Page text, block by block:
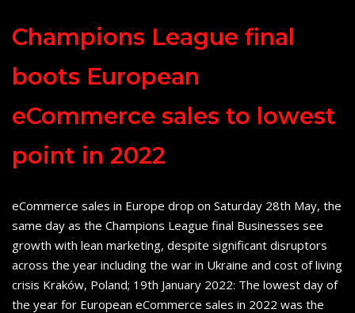
Champions League final
boots European
eCommerce sales to lowest
point in 2022
eCommerce sales in Europe drop on Saturday 28th May, the
same day as the Champions League final Businesses see
growth with lean marketing, despite significant disruptors
across the year including the war in Ukraine and cost of living
crisis Kraków, Poland; 19th January 2022: The lowest day of
the year for European eCommerce sales in 2022 was the